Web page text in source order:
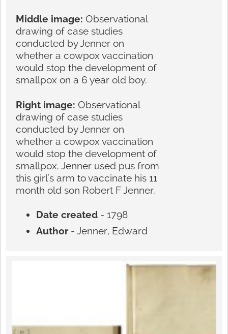
Middle image: Observational
drawing of case studies
conducted by Jenner on
whether a cowpox vaccination
would stop the development of
smallpox on a 6 year old boy.
Right image: Observational
drawing of case studies
conducted by Jenner on
whether a cowpox vaccination
would stop the development of
smallpox. Jenner used pus from
this girl's arm to vaccinate his 11
month old son Robert F Jenner.
Date created - 1798
Author- Jenner, Edward